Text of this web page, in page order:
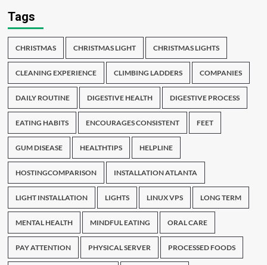
Tags
CHRISTMAS CHRISTMAS LIGHT CHRISTMAS LIGHTS
CLEANING EXPERIENCE CLIMBING LADDERS COMPANIES
DAILY ROUTINE DIGESTIVE HEALTH DIGESTIVE PROCESS
EATING HABITS ENCOURAGES CONSISTENT FEET
GUM DISEASE HEALTHTIPS HELPLINE
HOSTINGCOMPARISON INSTALLATION ATLANTA
LIGHT INSTALLATION LIGHTS LINUX VPS LONG TERM
MENTAL HEALTH MINDFUL EATING ORAL CARE
PAY ATTENTION PHYSICAL SERVER PROCESSED FOODS